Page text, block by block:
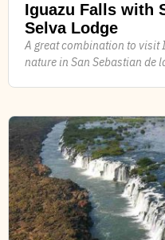
Iguazu Falls with
Selva Lodge
A great combination to visit
nature in San Sebastian de